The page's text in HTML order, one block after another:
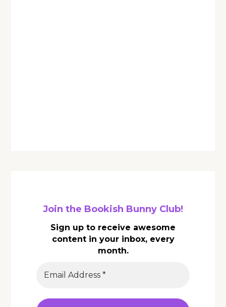
Join the Bookish Bunny Club!
Sign up to receive awesome
content in your inbox, every
month.